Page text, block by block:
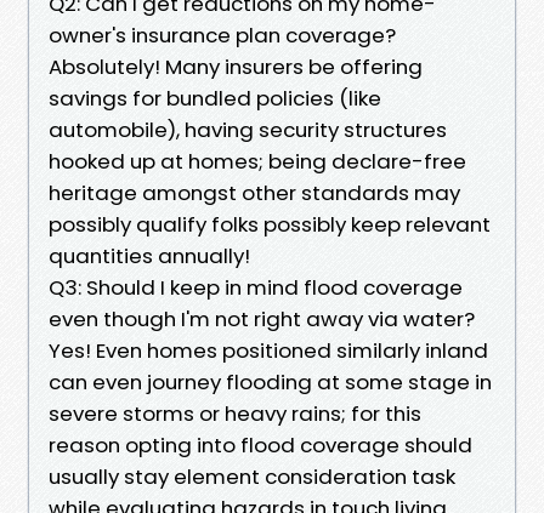
owner's insurance plan coverage?
Absolutely! Many insurers be offering
savings for bundled policies (like
automobile), having security structures
hooked up at homes; being declare-free
heritage amongst other standards may
possibly qualify folks possibly keep relevant
quantities annually!
Q3: Should I keep in mind flood coverage
even though I'm not right away via water?
Yes! Even homes positioned similarly inland
can even journey flooding at some stage in
severe storms or heavy rains; for this
reason opting into flood coverage should
usually stay element consideration task